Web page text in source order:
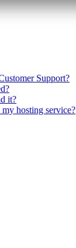
Support?
it?
hosting service?